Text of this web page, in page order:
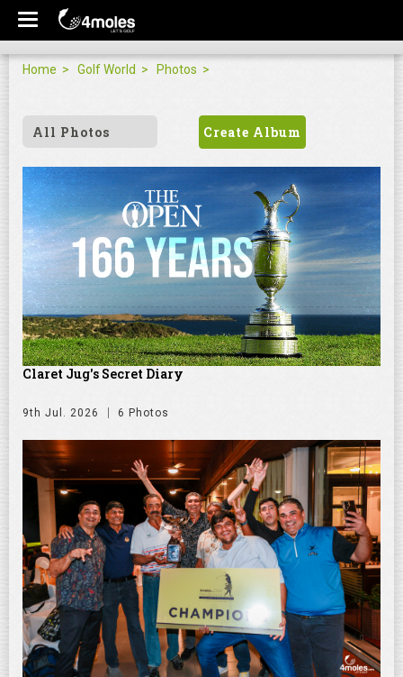
Home Golf World Photos
All Photos Create Album
Claret Jug's Secret Diary
9th Jul. 2026 6 Photos